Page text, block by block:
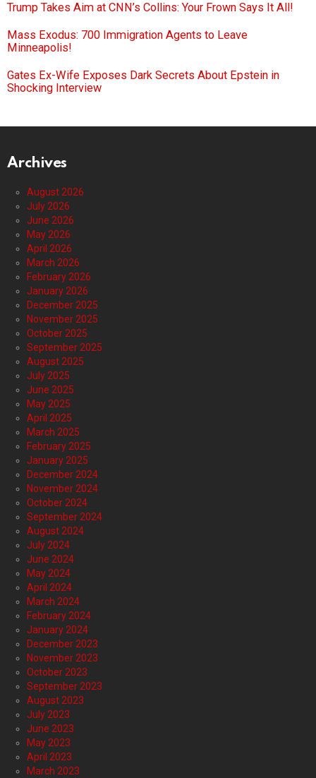
Trump Takes Aim at CNN’s Collins: Your Frown Says It All!
Mass Exodus: 700 Immigration Agents to Leave
Minneapolis!
Gates Ex-Wife Exposes Dark Secrets About Epstein in
Shocking Interview
Archives
August 2026
July 2026
June 2026
May 2026
April 2026
March 2026
February 2026
January 2026
December 2025
November 2025
October 2025
September 2025
August 2025
July 2025
June 2025
May 2025
April 2025
March 2025
February 2025
January 2025
December 2024
November 2024
October 2024
September 2024
August 2024
July 2024
June 2024
May 2024
April 2024
March 2024
February 2024
January 2024
December 2023
November 2023
October 2023
September 2023
August 2023
July 2023
June 2023
May 2023
April 2023
March 2023